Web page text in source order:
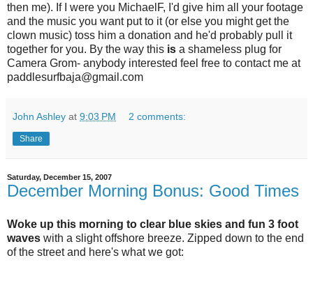
then me). If I were you MichaelF, I'd give him all your footage
and the music you want put to it (or else you might get the
clown music) toss him a donation and he'd probably pull it
together for you. By the way this is a shameless plug for
Camera Grom- anybody interested feel free to contact me at
paddlesurfbaja@gmail.com
John Ashley at 9:03 PM 2 comments:
Share
Saturday, December 15, 2007
December Morning Bonus: Good Times
Woke up this morning to clear blue skies and fun 3 foot
waves with a slight offshore breeze. Zipped down to the end
of the street and here's what we got: